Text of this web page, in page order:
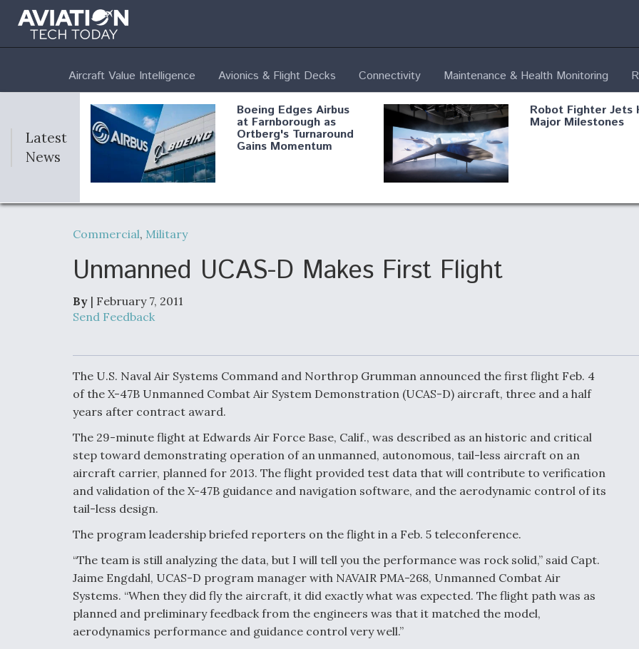
Aircraft Value Intelligence Avionics & Flight Decks Connectivity Maintenance & Health Monitoring
Latest
News
Boeing Edges Airbus
at Farnborough as
Ortberg's Turnaround
Gains Momentum
Robot Fighter Jets
Major Milestones
Air Force Modifying B- Shield AI, GE
Aircraft To Enable
Maneuver Warfare
by a Top Expert Rattle Wall Street
Collaborating On MQ-
9A Follow-On
Commercial, Military
Unmanned UCAS-D Makes First Flight
By | February 7, 2011
Send Feedback
The U.S. Naval Air Systems Command and Northrop Grumman announced the first flight Feb. 4
of the X-47B Unmanned Combat Air System Demonstration (UCAS-D) aircraft, three and a half
years after contract award.
The 29-minute flight at Edwards Air Force Base, Calif., was described as an historic and critical
step toward demonstrating operation of an unmanned, autonomous, tail-less aircraft on an
aircraft carrier, planned for 2013. The flight provided test data that will contribute to verification
and validation of the X-47B guidance and navigation software, and the aerodynamic control of its
tail-less design.
The program leadership briefed reporters on the flight in a Feb. 5 teleconference.
“The team is still analyzing the data, but I will tell you the performance was rock solid,” said Capt.
Jaime Engdahl, UCAS-D program manager with NAVAIR PMA-268, Unmanned Combat Air
Systems. “When they did fly the aircraft, it did exactly what was expected. The flight path was as
planned and preliminary feedback from the engineers was that it matched the model,
aerodynamics performance and guidance control very well.”